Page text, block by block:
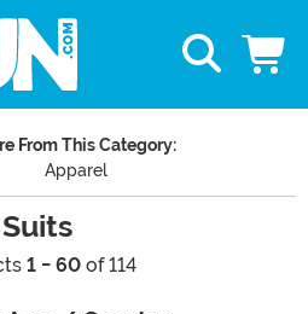
From This Category:
Apparel
Suits
1 - 60 of 114